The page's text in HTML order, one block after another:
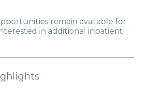
remain available for
in additional inpatient